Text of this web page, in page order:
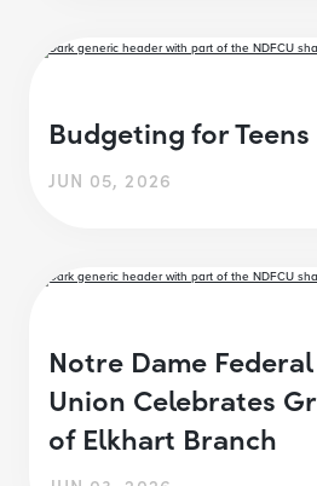
Budgeting for Teens
JUN 05, 2026
Notre Dame
Union Celebrates
of Elkhart Branch